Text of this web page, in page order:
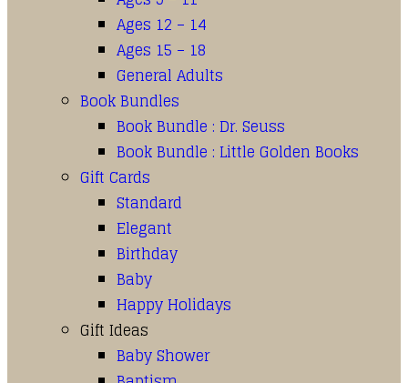
Ages 12 – 14
Ages 15 – 18
General Adults
Book Bundles
Book Bundle : Dr. Seuss
Book Bundle : Little Golden Books
Gift Cards
Standard
Elegant
Birthday
Baby
Happy Holidays
Gift Ideas
Baby Shower